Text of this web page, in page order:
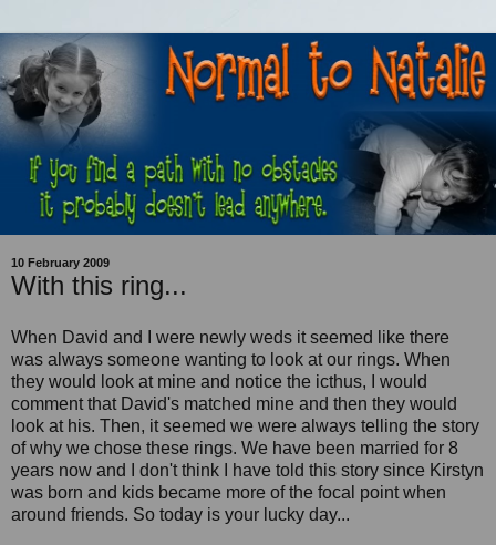
10 February 2009
With this ring...
When David and I were newly weds it seemed like there
was always someone wanting to look at our rings. When
they would look at mine and notice the icthus, I would
comment that David's matched mine and then they would
look at his. Then, it seemed we were always telling the story
of why we chose these rings. We have been married for 8
years now and I don't think I have told this story since Kirstyn
was born and kids became more of the focal point when
around friends. So today is your lucky day...